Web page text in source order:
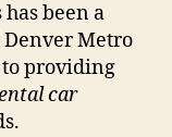
been a
Metro
providing
car